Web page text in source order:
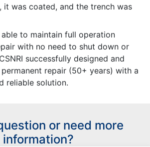
it was coated, and the trench was
to maintain full operation
with no need to shut down or
successfully designed and
repair (50+ years) with a
reliable solution.
or need more
information?